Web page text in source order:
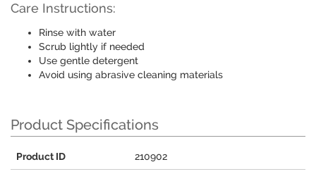
Care Instructions:
Rinse with water
Scrub lightly if needed
Use gentle detergent
Avoid using abrasive cleaning materials
Product Specifications
Product ID 210902